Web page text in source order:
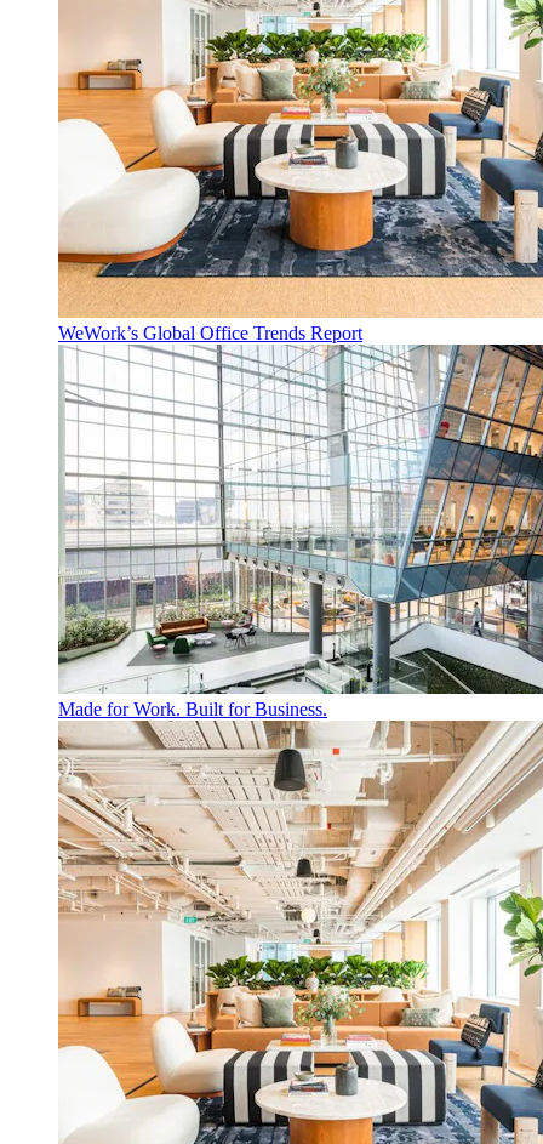
WeWork’s Global Office Trends Report
Made for Work. Built for Business.